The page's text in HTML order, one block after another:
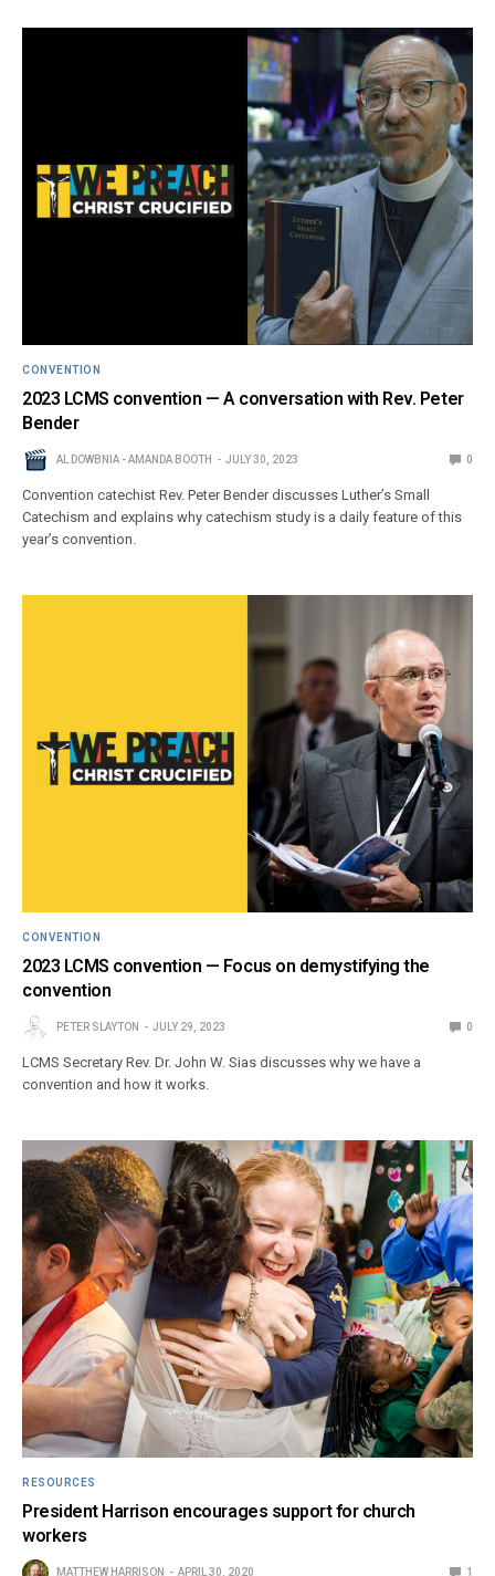
CONVENTION
2023 LCMS convention — A conversation with Rev. Peter
Bender
AL DOWBNIA - AMANDA BOOTH JULY 30, 2023 0
Convention catechist Rev. Peter Bender discusses Luther’s Small
Catechism and explains why catechism study is a daily feature of this
year’s convention.
CONVENTION
2023 LCMS convention — Focus on demystifying the
convention
PETER SLAYTON JULY 29, 2023 0
LCMS Secretary Rev. Dr. John W. Sias discusses why we have a
convention and how it works.
RESOURCES
President Harrison encourages support for church
workers
MATTHEW HARRISON APRIL 30, 2020 1